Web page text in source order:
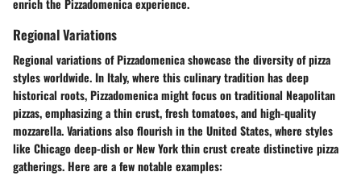
enrich the Pizzadomenica experience.
Regional Variations
Regional variations of Pizzadomenica showcase the diversity of pizza
styles worldwide. In Italy, where this culinary tradition has deep
historical roots, Pizzadomenica might focus on traditional Neapolitan
pizzas, emphasizing a thin crust, fresh tomatoes, and high-quality
mozzarella. Variations also flourish in the United States, where styles
like Chicago deep-dish or New York thin crust create distinctive pizza
gatherings. Here are a few notable examples: